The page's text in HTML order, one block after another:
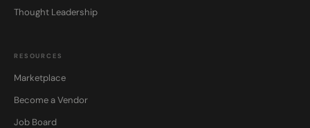
Thought Leadership
RESOURCES
Marketplace
Become a Vendor
Job Board